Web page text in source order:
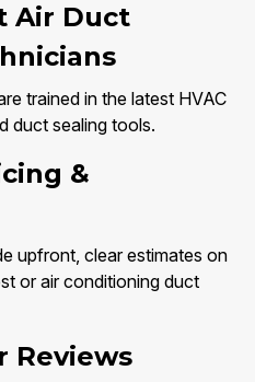
Air Duct
trained in the latest HVAC
duct sealing tools.
&
upfront, clear estimates on
or air conditioning duct
Reviews